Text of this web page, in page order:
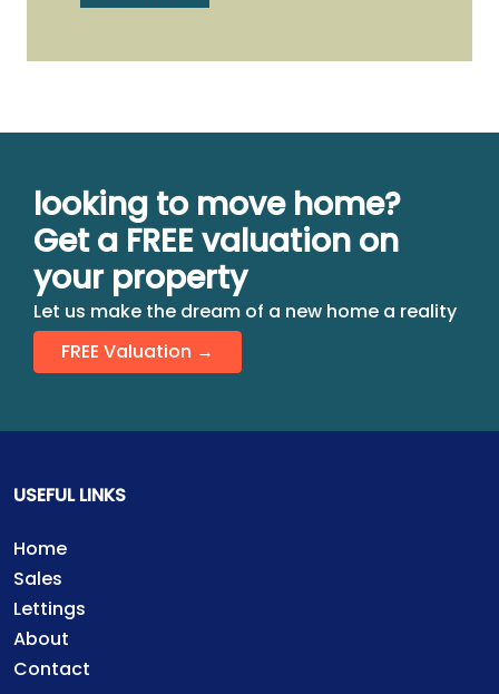
looking to move home?
Get a FREE valuation on
your property
Let us make the dream of a new home a reality
FREE Valuation →
USEFUL LINKS
Home
Sales
Lettings
About
Contact